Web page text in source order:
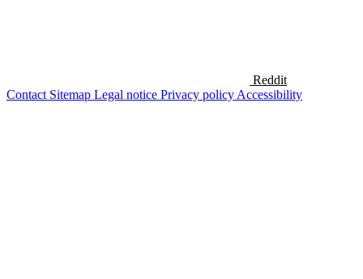
Reddit
Contact Sitemap Legal notice Privacy policy Accessibility